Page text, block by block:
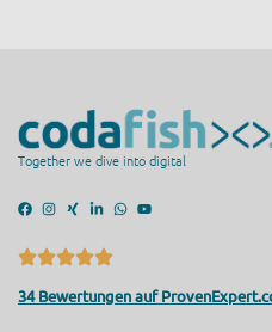
Together we dive into digital
34 Bewertungen auf